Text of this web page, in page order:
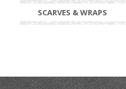
SCARVES & WRAPS